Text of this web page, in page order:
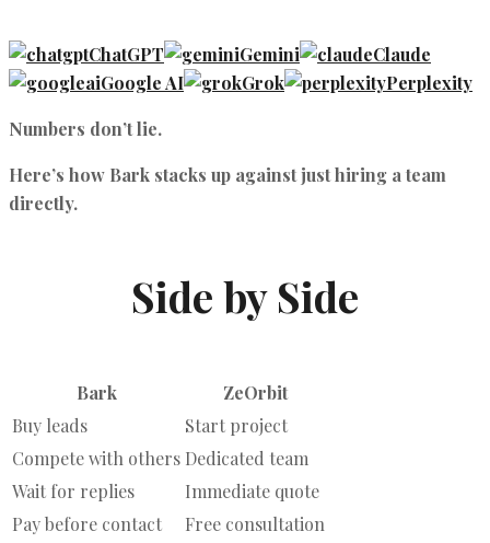
ChatGPT Gemini
Claude
Google AI
Grok
Perplexity
Numbers don’t lie.
Here’s how Bark stacks up against just hiring a team
directly.
Side by Side
Bark
ZeOrbit
Buy leads
Start project
Compete with others Dedicated team
Wait for replies
Immediate quote
Pay before contact
Free consultation